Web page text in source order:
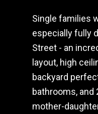
Single families
especially fully
Street - an
layout, high
backyard
bathrooms, and
mother-